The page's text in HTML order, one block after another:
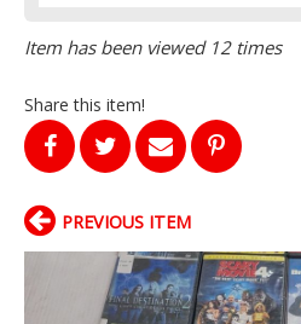
Item has been viewed 12 times
Share this item!
PREVIOUS ITEM